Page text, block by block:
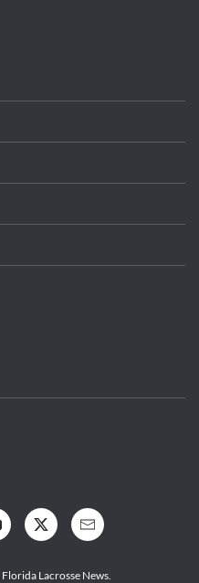
Florida Lacrosse News.